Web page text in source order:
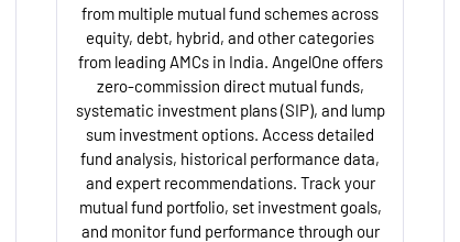
from multiple mutual fund schemes across
equity, debt, hybrid, and other categories
from leading AMCs in India. AngelOne offers
zero-commission direct mutual funds,
systematic investment plans (SIP), and lump
sum investment options. Access detailed
fund analysis, historical performance data,
and expert recommendations. Track your
mutual fund portfolio, set investment goals,
and monitor fund performance through our